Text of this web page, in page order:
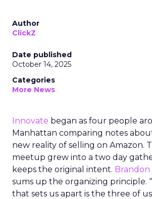
Author
ClickZ
Date published
October 14, 2025
Categories
More News
Innovate began as four people
Manhattan comparing notes
new reality of selling on Amazon.
meetup grew into a two day
keeps the original intent.
sums up the organizing principle.
that sets us apart is the three of